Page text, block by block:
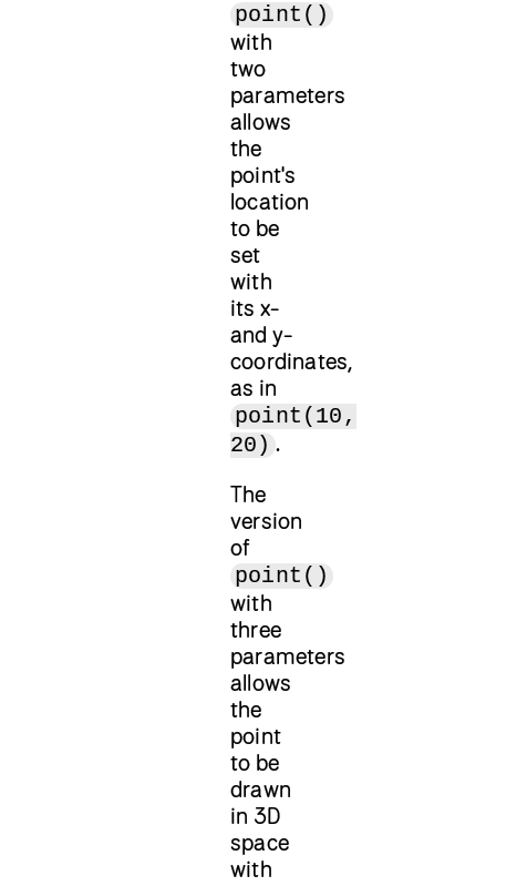
point()
with
two
parameters
allows
the
point's
location
to be
set
with
its x-
and y-
coordinates,
as in
point(10,
20) .
The
version
of
point()
with
three
parameters
allows
the
point
to be
drawn
in 3D
space
with